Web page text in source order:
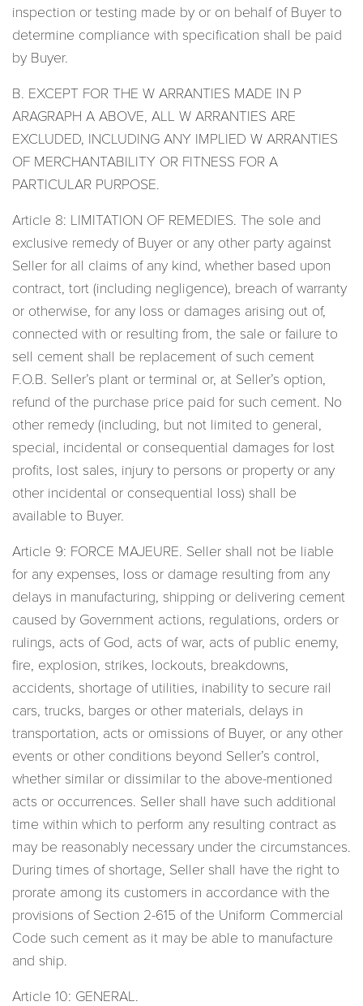
inspection or testing made by or on behalf of Buyer to
determine compliance with specification shall be paid
by Buyer.
B. EXCEPT FOR THE W ARRANTIES MADE IN P
ARAGRAPH A ABOVE, ALL W ARRANTIES ARE
EXCLUDED, INCLUDING ANY IMPLIED W ARRANTIES
OF MERCHANTABILITY OR FITNESS FOR A
PARTICULAR PURPOSE.
Article 8: LIMITATION OF REMEDIES. The sole and
exclusive remedy of Buyer or any other party against
Seller for all claims of any kind, whether based upon
contract, tort (including negligence), breach of warranty
or otherwise, for any loss or damages arising out of,
connected with or resulting from, the sale or failure to
sell cement shall be replacement of such cement
F.O.B. Seller’s plant or terminal or, at Seller’s option,
refund of the purchase price paid for such cement. No
other remedy (including, but not limited to general,
special, incidental or consequential damages for lost
profits, lost sales, injury to persons or property or any
other incidental or consequential loss) shall be
available to Buyer.
Article 9: FORCE MAJEURE. Seller shall not be liable
for any expenses, loss or damage resulting from any
delays in manufacturing, shipping or delivering cement
caused by Government actions, regulations, orders or
rulings, acts of God, acts of war, acts of public enemy,
fire, explosion, strikes, lockouts, breakdowns,
accidents, shortage of utilities, inability to secure rail
cars, trucks, barges or other materials, delays in
transportation, acts or omissions of Buyer, or any other
events or other conditions beyond Seller’s control,
whether similar or dissimilar to the above-mentioned
acts or occurrences. Seller shall have such additional
time within which to perform any resulting contract as
may be reasonably necessary under the circumstances.
During times of shortage, Seller shall have the right to
prorate among its customers in accordance with the
provisions of Section 2-615 of the Uniform Commercial
Code such cement as it may be able to manufacture
and ship.
Article 10: GENERAL.